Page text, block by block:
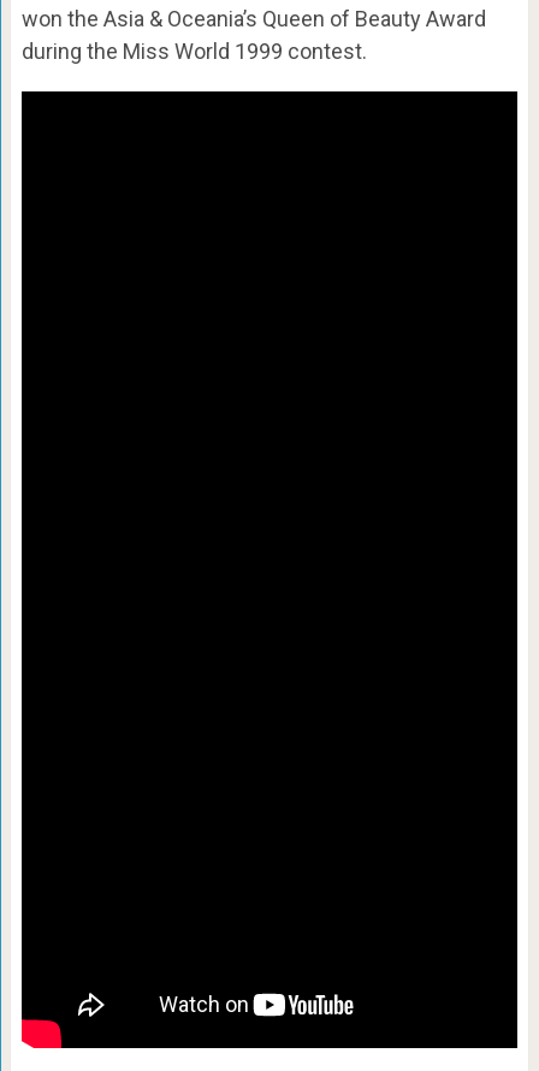
won the Asia & Oceania’s Queen of Beauty Award
during the Miss World 1999 contest.